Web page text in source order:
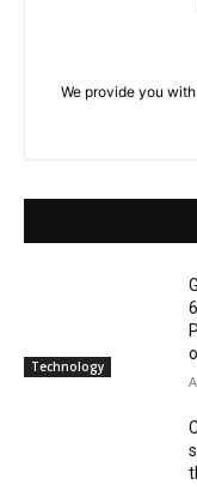
We provide you
Technology